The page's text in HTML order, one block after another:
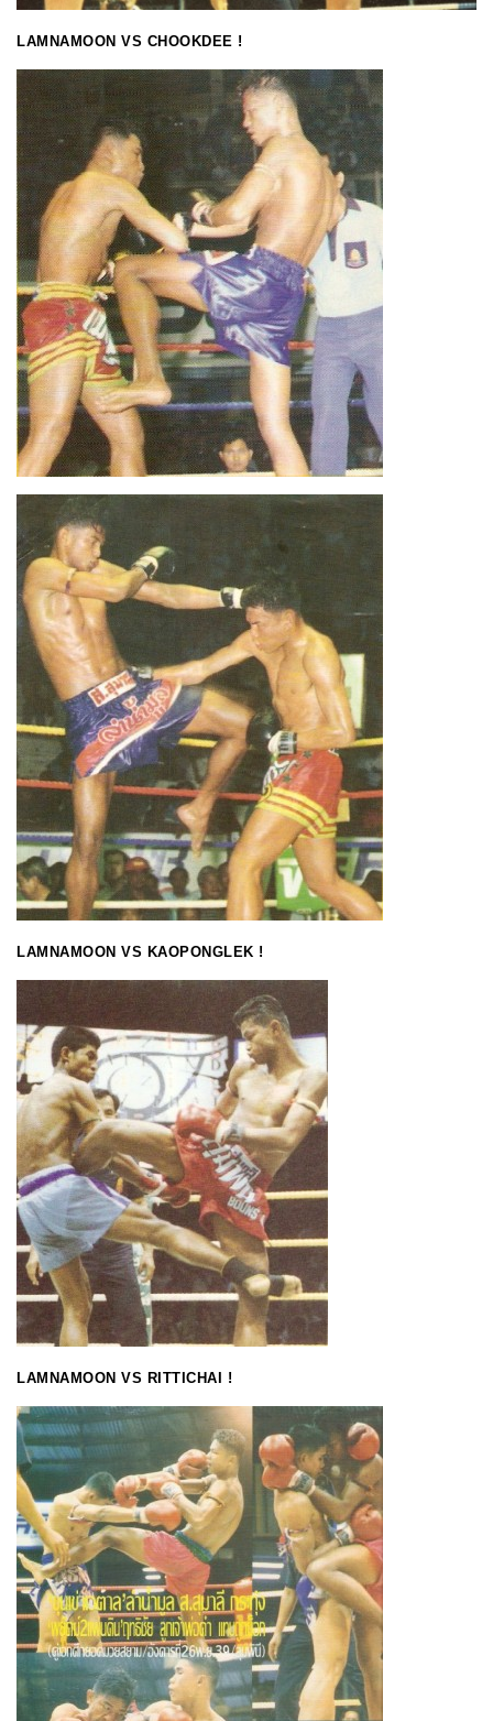
LAMNAMOON VS CHOOKDEE !
LAMNAMOON VS KAOPONGLEK !
LAMNAMOON VS RITTICHAI !